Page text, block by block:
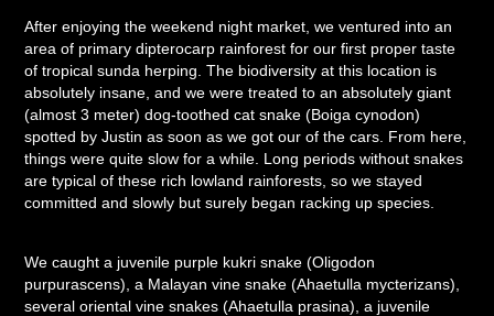
After enjoying the weekend night market, we ventured into an
area of primary dipterocarp rainforest for our first proper taste
of tropical sunda herping. The biodiversity at this location is
absolutely insane, and we were treated to an absolutely giant
(almost 3 meter) dog-toothed cat snake (Boiga cynodon)
spotted by Justin as soon as we got our of the cars. From here,
things were quite slow for a while. Long periods without snakes
are typical of these rich lowland rainforests, so we stayed
committed and slowly but surely began racking up species.
We caught a juvenile purple kukri snake (Oligodon
purpurascens), a Malayan vine snake (Ahaetulla mycterizans),
several oriental vine snakes (Ahaetulla prasina), a juvenile